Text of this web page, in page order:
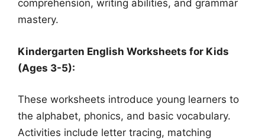
comprehension, writing abilities, and grammar
mastery.
Kindergarten English Worksheets for Kids
(Ages 3-5):
These worksheets introduce young learners to
the alphabet, phonics, and basic vocabulary.
Activities include letter tracing, matching